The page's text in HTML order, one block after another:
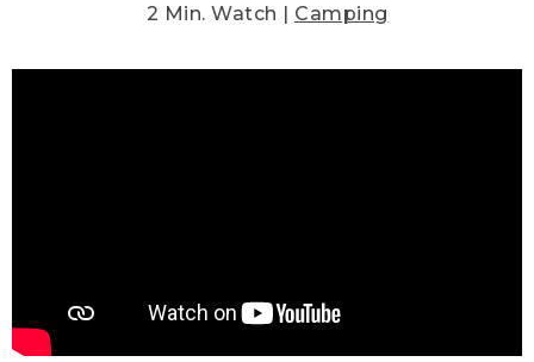
2 Min. Watch | Camping